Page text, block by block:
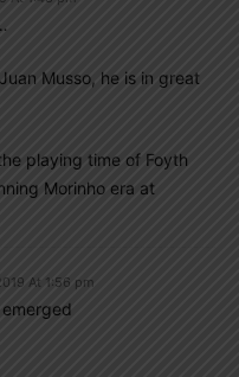
Musso, he is in great
playing time of Foyth
Morinho era at
At 1:56 pm